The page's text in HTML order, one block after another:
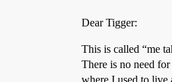
Dear Tigger:
This is called “me
There is no need
where I used to live